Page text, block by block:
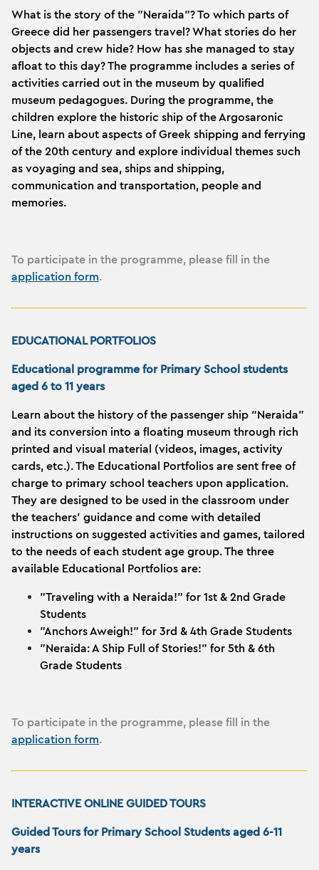
What is the story of the "Neraida"? To which parts of
Greece did her passengers travel? What stories do her
objects and crew hide? How has she managed to stay
afloat to this day? The programme includes a series of
activities carried out in the museum by qualified
museum pedagogues. During the programme, the
children explore the historic ship of the Argosaronic
Line, learn about aspects of Greek shipping and ferrying
of the 20th century and explore individual themes such
as voyaging and sea, ships and shipping,
communication and transportation, people and
memories.
To participate in the programme, please fill in the
application form.
EDUCATIONAL PORTFOLIOS
Educational programme for Primary School students
aged 6 to 11 years
Learn about the history of the passenger ship “Neraida”
and its conversion into a floating museum through rich
printed and visual material (videos, images, activity
cards, etc.). The Educational Portfolios are sent free of
charge to primary school teachers upon application.
They are designed to be used in the classroom under
the teachers' guidance and come with detailed
instructions on suggested activities and games, tailored
to the needs of each student age group. The three
available Educational Portfolios are:
"Traveling with a Neraida!" for 1st & 2nd Grade
Students
"Anchors Aweigh!" for 3rd & 4th Grade Students
"Neraida: A Ship Full of Stories!" for 5th & 6th
Grade Students
To participate in the programme, please fill in the
application form.
INTERACTIVE ONLINE GUIDED TOURS
Guided Tours for Primary School Students aged 6-11
years